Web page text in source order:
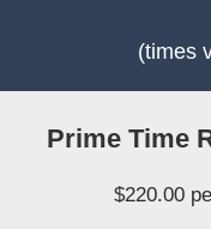
(times
Prime Time
$220.00